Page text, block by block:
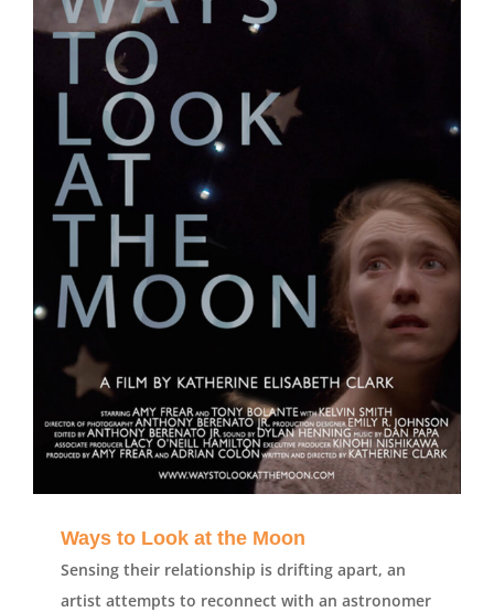
Ways to Look at the Moon
Sensing their relationship is drifting apart, an
artist attempts to reconnect with an astronomer